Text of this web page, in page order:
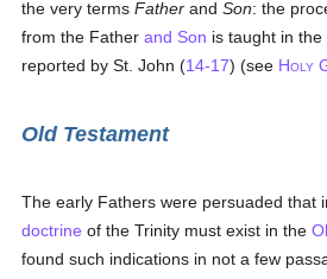
the very termsFather andSon: the
from the Fatherand Son is taught in
reported by St. John (14-17) (see HOLY
Old Testament
The early Fathers were persuaded that
doctrine of the Trinity must exist in the
found such indications in not a few